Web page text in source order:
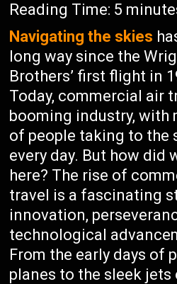
Reading Time: 5
Navigating the skies
long way since the
Brothers’ first flight in
Today, commercial air
booming industry, with
of people taking to the
every day. But how did
here? The rise of
travel is a fascinating
innovation,
technological
From the early days of
planes to the sleek jets